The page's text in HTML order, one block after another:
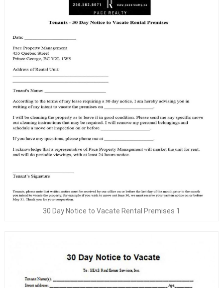
30 Day Notice to Vacate Rental Premises 1